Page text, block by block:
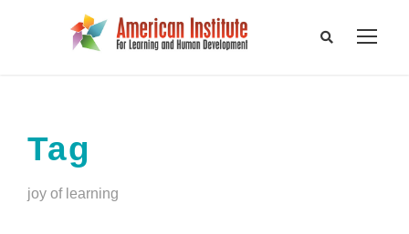
Tag
joy of learning